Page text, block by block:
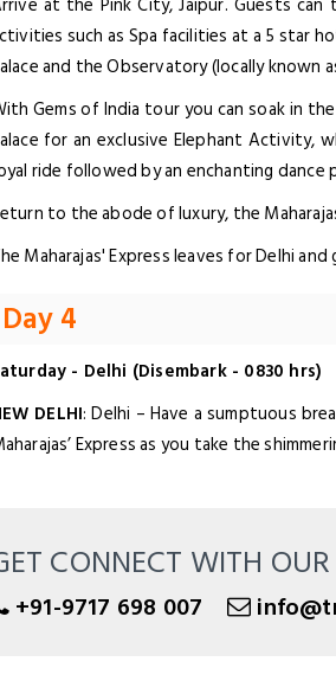
such as Spa facilities at a 5 star
and the Observatory (locally known
Gems of India tour you can soak in
for an exclusive Elephant
ride followed by an enchanting dance
to the abode of luxury, the
Maharajas' Express leaves for Delhi
Day 4
- Delhi (Disembark - 0830 hrs)
DELHI: Delhi – Have a sumptuous
Express as you take the
CONNECT WITH
+91-9717 698 007